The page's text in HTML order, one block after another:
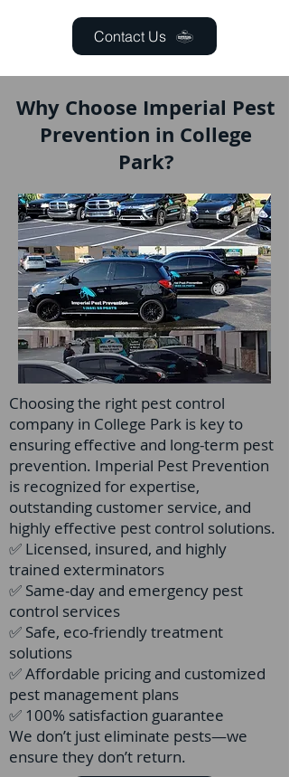
Contact Us
Why Choose Imperial Pest
Prevention in College
Park?
Choosing the right pest control
company in College Park is key to
ensuring effective and long-term pest
prevention. Imperial Pest Prevention
is recognized for expertise,
outstanding customer service, and
highly effective pest control solutions.
✅ Licensed, insured, and highly
trained exterminators
✅ Same-day and emergency pest
control services
✅ Safe, eco-friendly treatment
solutions
✅ Affordable pricing and customized
pest management plans
✅ 100% satisfaction guarantee
We don’t just eliminate pests—we
ensure they don’t return.